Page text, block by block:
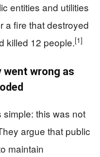
entities and utilities
a fire that destroyed
killed 12 people.[1]
wrong as
simple: this was not
argue that public
maintain